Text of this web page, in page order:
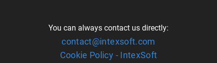
You can always contact us directly:
contact@intexsoft.com
Cookie Policy - IntexSoft